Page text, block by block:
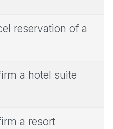
reservation of a
a hotel suite
a resort